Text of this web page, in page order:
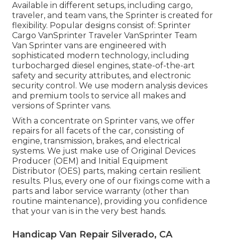
Available in different setups, including cargo,
traveler, and team vans, the Sprinter is created for
flexibility. Popular designs consist of: Sprinter
Cargo VanSprinter Traveler VanSprinter Team
Van Sprinter vans are engineered with
sophisticated modern technology, including
turbocharged diesel engines, state-of-the-art
safety and security attributes, and electronic
security control. We use modern analysis devices
and premium tools to service all makes and
versions of Sprinter vans.
With a concentrate on Sprinter vans, we offer
repairs for all facets of the car, consisting of
engine, transmission, brakes, and electrical
systems. We just make use of Original Devices
Producer (OEM) and Initial Equipment
Distributor (OES) parts, making certain resilient
results. Plus, every one of our fixings come with a
parts and labor service warranty (other than
routine maintenance), providing you confidence
that your van is in the very best hands.
Handicap Van Repair Silverado, CA